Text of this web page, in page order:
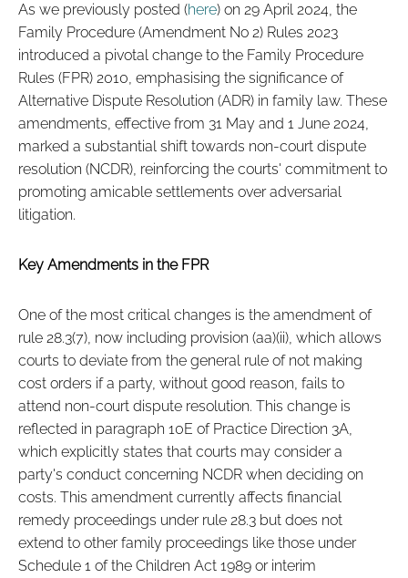
As we previously posted (here) on 29 April 2024, the
Family Procedure (Amendment No 2) Rules 2023
introduced a pivotal change to the Family Procedure
Rules (FPR) 2010, emphasising the significance of
Alternative Dispute Resolution (ADR) in family law. These
amendments, effective from 31 May and 1 June 2024,
marked a substantial shift towards non-court dispute
resolution (NCDR), reinforcing the courts' commitment to
promoting amicable settlements over adversarial
litigation.
Key Amendments in the FPR
One of the most critical changes is the amendment of
rule 28.3(7), now including provision (aa)(ii), which allows
courts to deviate from the general rule of not making
cost orders if a party, without good reason, fails to
attend non-court dispute resolution. This change is
reflected in paragraph 10E of Practice Direction 3A,
which explicitly states that courts may consider a
party's conduct concerning NCDR when deciding on
costs. This amendment currently affects financial
remedy proceedings under rule 28.3 but does not
extend to other family proceedings like those under
Schedule 1 of the Children Act 1989 or interim